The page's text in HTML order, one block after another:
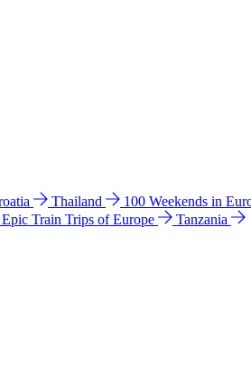
Thailand 100 Weekends in
Epic Train Trips of Europe
Tanzania